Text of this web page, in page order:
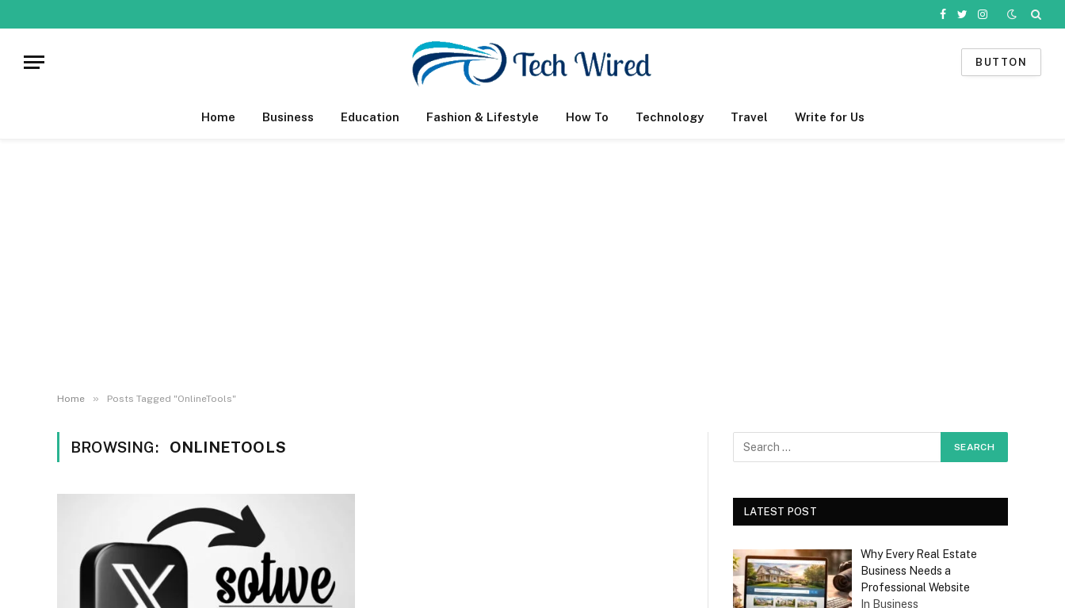
Facebook
TwitterInstagram
BUTTON
Home Business Education Fashion & Lifestyle How To Technology Travel Write for Us
Home » Posts Tagged "OnlineTools"
BROWSING: ONLINETOOLS
LATEST POST
Why Every Real Estate
Business Needs a
Professional Website
In Business